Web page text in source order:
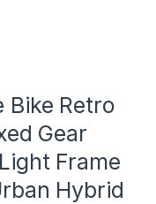
Bike Retro
Gear
Frame
Hybrid